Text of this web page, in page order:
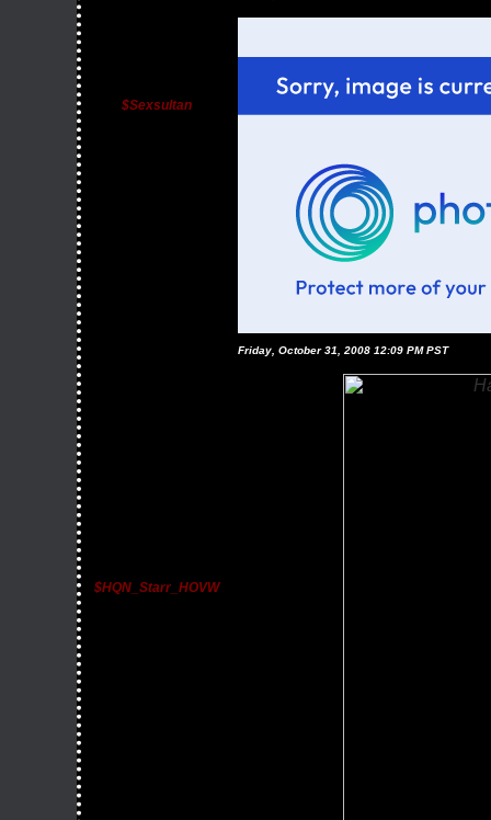
$sexsultan
$HQN_Starr_HOVW
Friday, October 31, 2008 12:09 PM PST